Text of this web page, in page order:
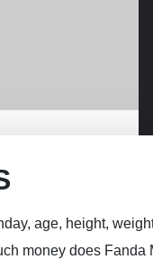
age, height,
money does Fanda